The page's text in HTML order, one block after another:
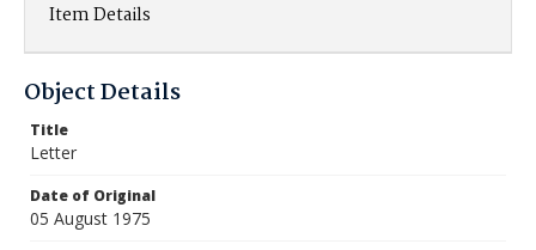
Item Details
Object Details
Title
Letter
Date of Original
05 August 1975